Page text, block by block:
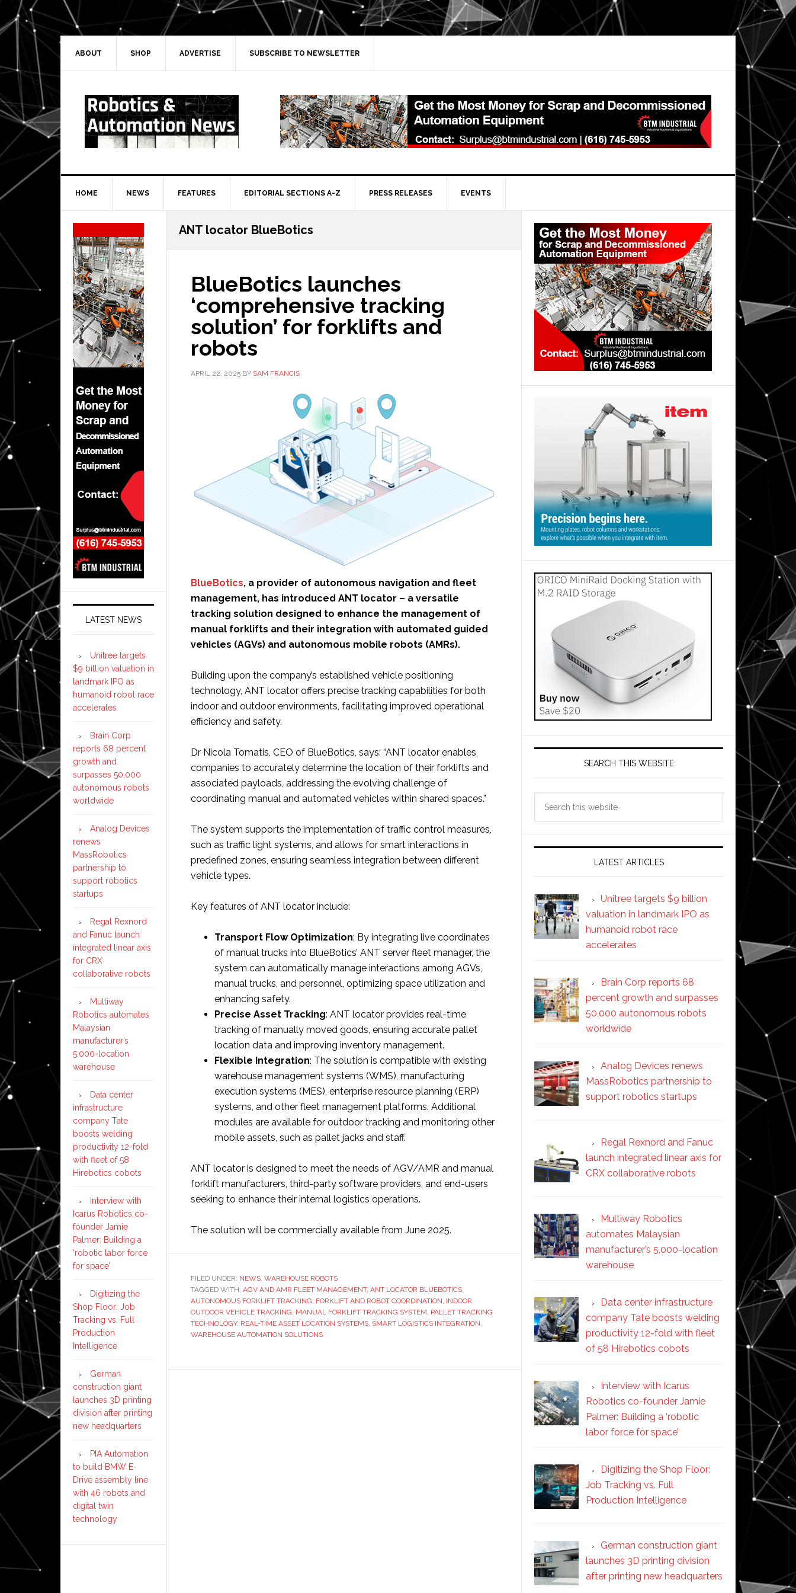
Skip
to
primary
navigation
Skip
to
main
Skip
to
primary
Skip
to
secondary
ABOUT SHOP ADVERTISE SUBSCRIBE TO NEWSLETTER
HOME NEWS FEATURES EDITORIAL SECTIONS A-Z PRESS RELEASES EVENTS
ANT locator BlueBotics
BlueBotics launches
‘comprehensive tracking
solution’ for forklifts and
robots
APRIL 22, 2025 BY SAM FRANCIS
BlueBotics, a provider of autonomous navigation and fleet
management, has introduced ANT locator – a versatile
tracking solution designed to enhance the management of
manual forklifts and their integration with automated guided
vehicles (AGVs) and autonomous mobile robots (AMRs).
Building upon the company’s established vehicle positioning
technology, ANT locator offers precise tracking capabilities for both
indoor and outdoor environments, facilitating improved operational
efficiency and safety.​
Dr Nicola Tomatis, CEO of BlueBotics, says: “ANT locator enables
companies to accurately determine the location of their forklifts and
associated payloads, addressing the evolving challenge of
coordinating manual and automated vehicles within shared spaces.”
The system supports the implementation of traffic control measures,
such as traffic light systems, and allows for smart interactions in
predefined zones, ensuring seamless integration between different
vehicle types.​
Key features of ANT locator include:​
Transport Flow Optimization: By integrating live coordinates
of manual trucks into BlueBotics’ ANT server fleet manager, the
system can automatically manage interactions among AGVs,
manual trucks, and personnel, optimizing space utilization and
enhancing safety.​
Precise Asset Tracking: ANT locator provides real-time
tracking of manually moved goods, ensuring accurate pallet
location data and improving inventory management.​
Flexible Integration: The solution is compatible with existing
warehouse management systems (WMS), manufacturing
execution systems (MES), enterprise resource planning (ERP)
systems, and other fleet management platforms. Additional
modules are available for outdoor tracking and monitoring other
mobile assets, such as pallet jacks and staff.​
ANT locator is designed to meet the needs of AGV/AMR and manual
forklift manufacturers, third-party software providers, and end-users
seeking to enhance their internal logistics operations.
The solution will be commercially available from June 2025.
FILED UNDER: NEWS, WAREHOUSE ROBOTS
TAGGED WITH: AGV AND AMR FLEET MANAGEMENT, ANT LOCATOR BLUEBOTICS,
AUTONOMOUS FORKLIFT TRACKING, FORKLIFT AND ROBOT COORDINATION, INDOOR
OUTDOOR VEHICLE TRACKING, MANUAL FORKLIFT TRACKING SYSTEM, PALLET TRACKING
TECHNOLOGY, REAL-TIME ASSET LOCATION SYSTEMS, SMART LOGISTICS INTEGRATION,
WAREHOUSE AUTOMATION SOLUTIONS
Primary
Sidebar
SEARCH THIS WEBSITE
LATEST ARTICLES
Unitree targets $9 billion
valuation in landmark IPO as
humanoid robot race
accelerates
Brain Corp reports 68
percent growth and surpasses
50,000 autonomous robots
worldwide
Analog Devices renews
MassRobotics partnership to
support robotics startups
Regal Rexnord and Fanuc
launch integrated linear axis for
CRX collaborative robots
Multiway Robotics
automates Malaysian
manufacturer’s 5,000-location
warehouse
Data center infrastructure
company Tate boosts welding
productivity 12-fold with fleet
of 58 Hirebotics cobots
Interview with Icarus
Robotics co-founder Jamie
Palmer: Building a ‘robotic
labor force for space’
Digitizing the Shop Floor:
Job Tracking vs. Full
Production Intelligence
German construction giant
launches 3D printing division
after printing new headquarters
Secondary
Sidebar
LATEST NEWS
Unitree targets
$9 billion valuation in
landmark IPO as
humanoid robot race
accelerates
Brain Corp
reports 68 percent
growth and
surpasses 50,000
autonomous robots
worldwide
Analog Devices
renews
MassRobotics
partnership to
support robotics
startups
Regal Rexnord
and Fanuc launch
integrated linear axis
for CRX
collaborative robots
Multiway
Robotics automates
Malaysian
manufacturer’s
5,000-location
warehouse
Data center
infrastructure
company Tate
boosts welding
productivity 12-fold
with fleet of 58
Hirebotics cobots
Interview with
Icarus Robotics co-
founder Jamie
Palmer: Building a
‘robotic labor force
for space’
Digitizing the
Shop Floor: Job
Tracking vs. Full
Production
Intelligence
German
construction giant
launches 3D printing
division after printing
new headquarters
PIA Automation
to build BMW E-
Drive assembly line
with 46 robots and
digital twin
technology